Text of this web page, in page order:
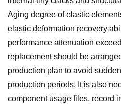
Aging degree of elastic
elastic deformation recovery
performance attenuation
replacement should be
production plan to avoid
production periods. It is also
component usage files, record